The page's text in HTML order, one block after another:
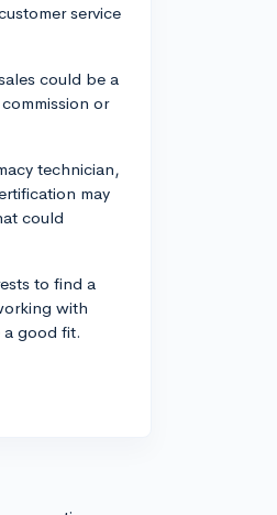
service
could be a
or
technician,
may
could
to find a
with
good fit.